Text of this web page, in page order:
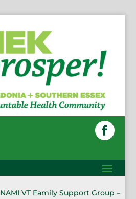
NAMI VT Family Support Group –